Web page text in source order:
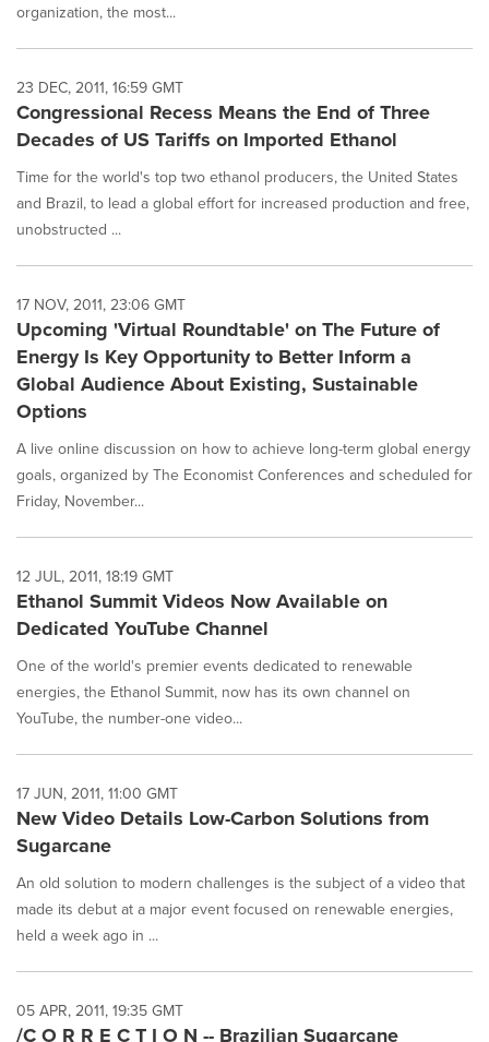
organization, the most...
23 DEC, 2011, 16:59 GMT
Congressional Recess Means the End of Three
Decades of US Tariffs on Imported Ethanol
Time for the world's top two ethanol producers, the United States
and Brazil, to lead a global effort for increased production and free,
unobstructed ...
17 NOV, 2011, 23:06 GMT
Upcoming 'Virtual Roundtable' on The Future of
Energy Is Key Opportunity to Better Inform a
Global Audience About Existing, Sustainable
Options
A live online discussion on how to achieve long-term global energy
goals, organized by The Economist Conferences and scheduled for
Friday, November...
12 JUL, 2011, 18:19 GMT
Ethanol Summit Videos Now Available on
Dedicated YouTube Channel
One of the world's premier events dedicated to renewable
energies, the Ethanol Summit, now has its own channel on
YouTube, the number-one video...
17 JUN, 2011, 11:00 GMT
New Video Details Low-Carbon Solutions from
Sugarcane
An old solution to modern challenges is the subject of a video that
made its debut at a major event focused on renewable energies,
held a week ago in ...
05 APR, 2011, 19:35 GMT
/C O R R E C T I O N -- Brazilian Sugarcane